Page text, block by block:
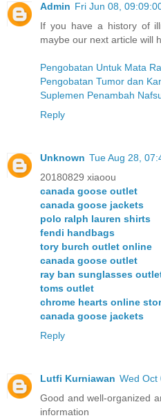
Admin Fri Jun 08,
If you have a history of
maybe our next article will
Pengobatan Untuk Mata
Pengobatan Tumor dan
Suplemen Penambah
Reply
Unknown Tue Aug 28,
20180829 xiaoou
canada goose outlet
canada goose jackets
polo ralph lauren shirts
fendi handbags
tory burch outlet online
canada goose outlet
ray ban sunglasses
toms outlet
chrome hearts online
canada goose jackets
Reply
Lutfi Kurniawan Wed Oct
Good and well-organized
information